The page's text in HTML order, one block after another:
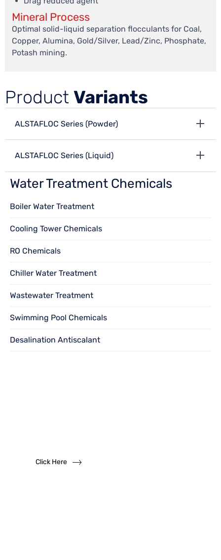
Mineral Process
Optimal solid-liquid separation flocculants for Coal,
Copper, Alumina, Gold/Silver, Lead/Zinc, Phosphate,
Potash mining.
Product Variants
ALSTAFLOC Series (Powder)
ALSTAFLOC Series (Liquid)
Water Treatment Chemicals
Boiler Water Treatment
Cooling Tower Chemicals
RO Chemicals
Chiller Water Treatment
Wastewater Treatment
Swimming Pool Chemicals
Desalination Antiscalant
Click Here